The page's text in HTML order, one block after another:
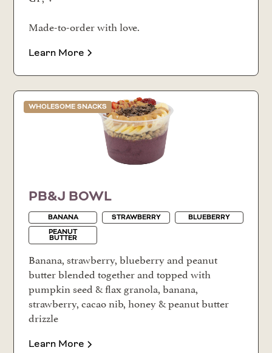
Made-to-order with love.
Learn More
WHOLESOME SNACKS
PB&J BOWL
BANANA STRAWBERRY
BLUEBERRY
PEANUT
BUTTER
Banana, strawberry, blueberry and peanut
butter blended together and topped with
pumpkin seed & flax granola, banana,
strawberry, cacao nib, honey & peanut butter
drizzle
Learn More